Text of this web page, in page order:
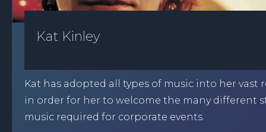
Kat Kinley
Kat has adopted all types of music into her vast
in order for her to welcome the many different
music required for corporate events.